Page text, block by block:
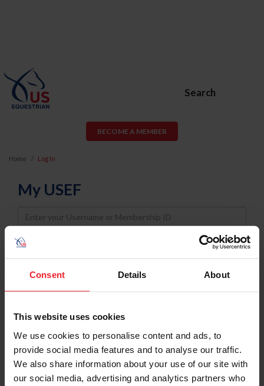
Consent Details About
This website uses cookies
We use cookies to personalise content and ads, to
provide social media features and to analyse our traffic.
We also share information about your use of our site with
our social media, advertising and analytics partners who
Search
BECOME A MEMBER
Home Log In
My USEF
Username
Password
Keep me logged in
Forgot Username or Membership ID
Forgot/Change Password
Para leer esta página en español, haga clic aquí.